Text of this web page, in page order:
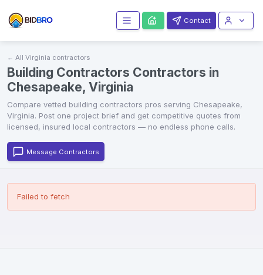
Contact
← All Virginia contractors
Building Contractors Contractors in
Chesapeake, Virginia
Compare vetted building contractors pros serving Chesapeake,
Virginia. Post one project brief and get competitive quotes from
licensed, insured local contractors — no endless phone calls.
Message Contractors
Failed to fetch